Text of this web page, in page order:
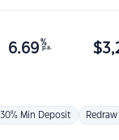
6.69 %
p.a. $
30% Min Deposit Redraw